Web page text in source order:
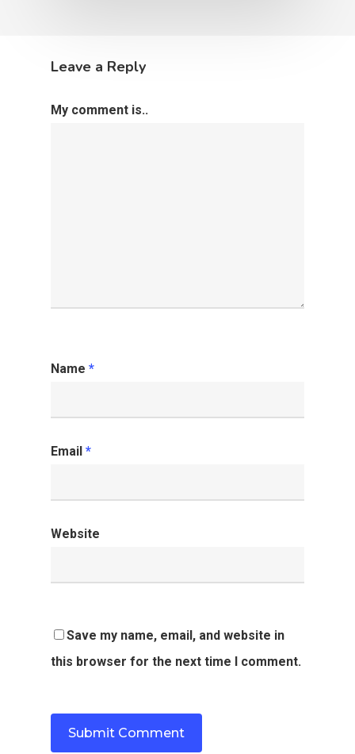
Leave a Reply
My comment is..
Name *
Email *
Website
Save my name, email, and website in
this browser for the next time I comment.